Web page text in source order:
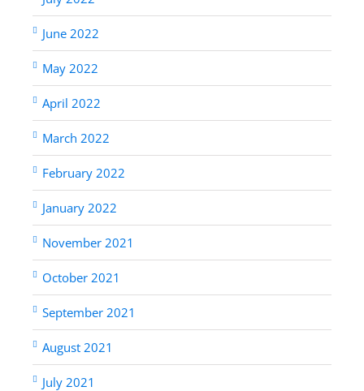
June 2022
May 2022
April 2022
March 2022
February 2022
January 2022
November 2021
October 2021
September 2021
August 2021
July 2021